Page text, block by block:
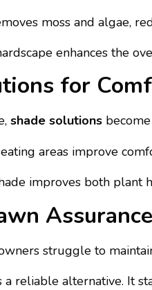
moss and algae,
enhances the
for
shade solutions
areas improve
improves both plant
struggle to
reliable alternative. It